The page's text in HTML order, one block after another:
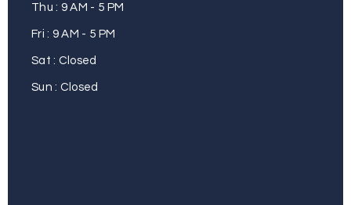
Thu : 9 AM - 5 PM
Fri : 9 AM - 5 PM
Sat : Closed
Sun : Closed